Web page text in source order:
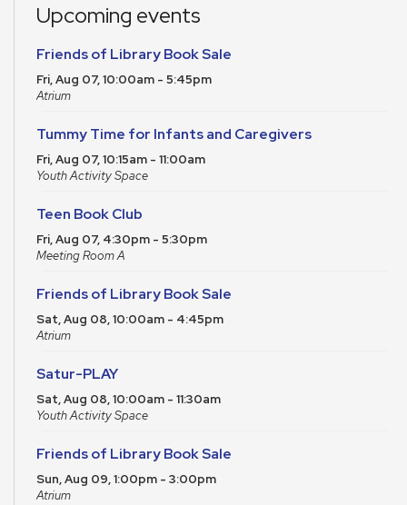
Upcoming events
Friends of Library Book Sale
Fri, Aug 07, 10:00am - 5:45pm
Atrium
Tummy Time for Infants and Caregivers
Fri, Aug 07, 10:15am - 11:00am
Youth Activity Space
Teen Book Club
Fri, Aug 07, 4:30pm - 5:30pm
Meeting Room A
Friends of Library Book Sale
Sat, Aug 08, 10:00am - 4:45pm
Atrium
Satur-PLAY
Sat, Aug 08, 10:00am - 11:30am
Youth Activity Space
Friends of Library Book Sale
Sun, Aug 09, 1:00pm - 3:00pm
Atrium